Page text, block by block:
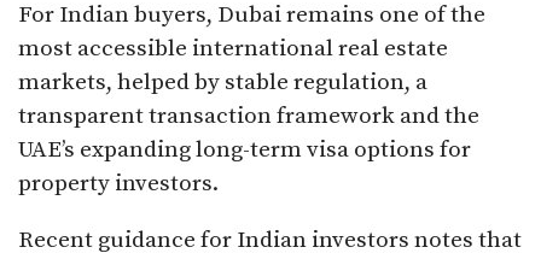
For Indian buyers, Dubai remains one of the
most accessible international real estate
markets, helped by stable regulation, a
transparent transaction framework and the
UAE’s expanding long-term visa options for
property investors.
Recent guidance for Indian investors notes that